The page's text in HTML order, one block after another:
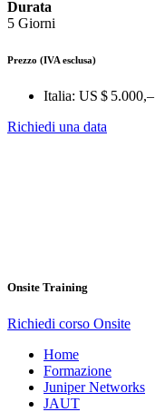
Durata
5 Giorni
Prezzo (IVA esclusa)
Italia: US $ 5.000,–
Richiedi una data
Onsite Training
Richiedi corso Onsite
Home
Formazione
Juniper Networks
JAUT